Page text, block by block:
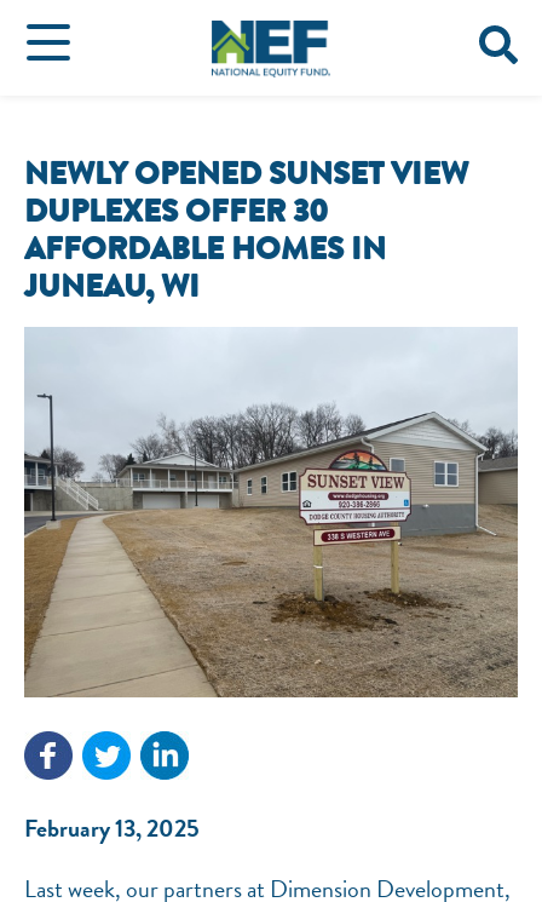
NEWLY OPENED SUNSET VIEW
DUPLEXES OFFER 30
AFFORDABLE HOMES IN
JUNEAU, WI
February 13, 2025
Last week, our partners at Dimension Development,
NEF ASSISTANT
National Equity Fund · Online